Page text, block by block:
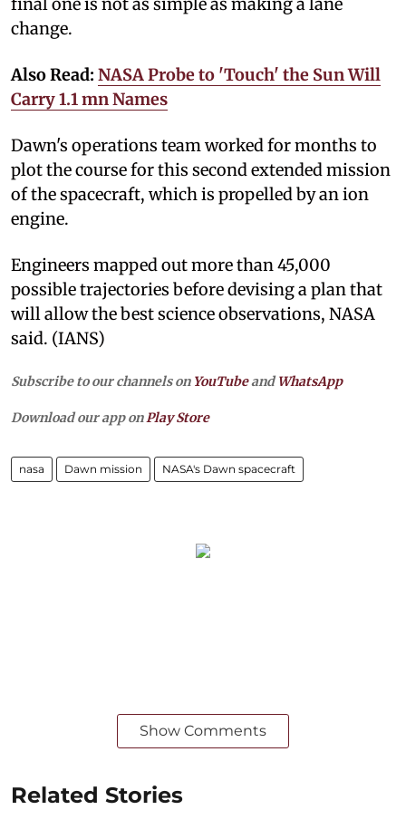
change.
Also Read: NASA Probe to 'Touch' the Sun Will
Carry 1.1 mn Names
Dawn's operations team worked for months to
plot the course for this second extended mission
of the spacecraft, which is propelled by an ion
engine.
Engineers mapped out more than 45,000
possible trajectories before devising a plan that
will allow the best science observations, NASA
said. (IANS)
Subscribe to our channels on YouTubeandWhatsApp
Download our app on Play Store
nasa Dawn mission NASA's Dawn spacecraft
Show Comments
Related Stories